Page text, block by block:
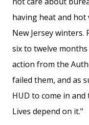
having heat and
New Jersey
six to twelve
action from the
failed them, and as
HUD to come in
Lives depend on it."